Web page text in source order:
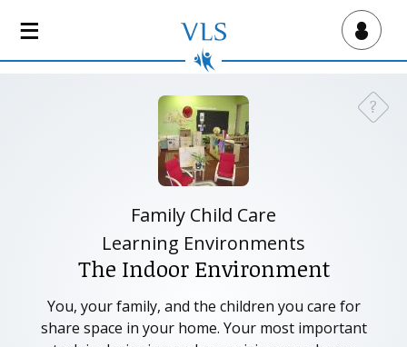
Virtual Lab School
?
Family Child Care
Learning Environments
The Indoor Environment
You, your family, and the children you care for
share space in your home. Your most important